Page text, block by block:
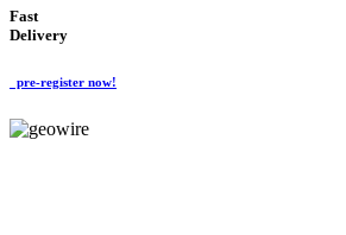
Fast
Delivery
pre-register now!